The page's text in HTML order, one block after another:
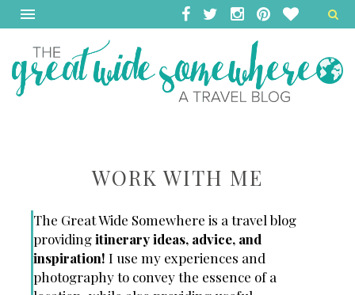
WORK WITH ME
The Great Wide Somewhere is a travel blog
providingitinerary ideas, advice, and
inspiration! I use my experiences and
photography to convey the essence of a